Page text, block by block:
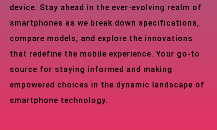
device. Stay ahead in the ever-evolving realm of
smartphones as we break down specifications,
compare models, and explore the innovations
that redefine the mobile experience. Your go-to
source for staying informed and making
empowered choices in the dynamic landscape of
smartphone technology.